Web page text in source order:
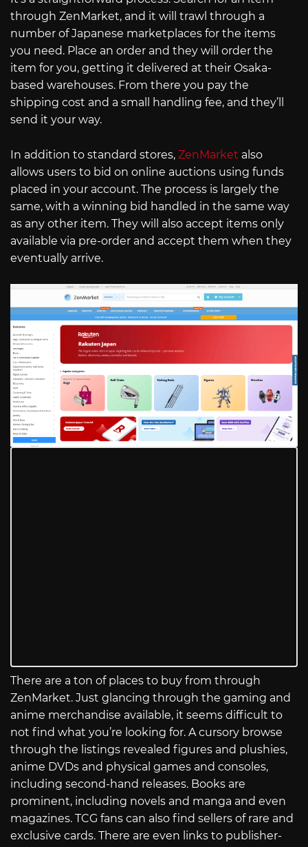
through ZenMarket, and it will trawl through a
number of Japanese marketplaces for the items
you need. Place an order and they will order the
item for you, getting it delivered at their Osaka-
based warehouses. From there you pay the
shipping cost and a small handling fee, and they’ll
send it your way.
In addition to standard stores, ZenMarket also
allows users to bid on online auctions using funds
placed in your account. The process is largely the
same, with a winning bid handled in the same way
as any other item. They will also accept items only
available via pre-order and accept them when they
eventually arrive.
There are a ton of places to buy from through
ZenMarket. Just glancing through the gaming and
anime merchandise available, it seems difficult to
not find what you’re looking for. A cursory browse
through the listings revealed figures and plushies,
anime DVDs and physical games and consoles,
including second-hand releases. Books are
prominent, including novels and manga and even
magazines. TCG fans can also find sellers of rare and
exclusive cards. There are even links to publisher-